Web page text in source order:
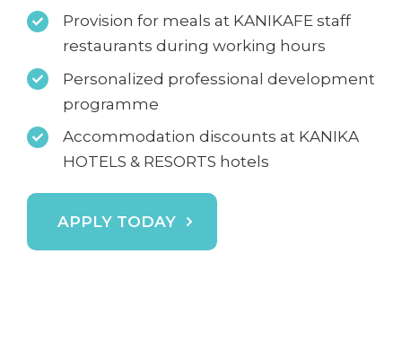
Provision for meals at KANIKAFE staff
restaurants during working hours
Personalized professional development
programme
Accommodation discounts at KANIKA
HOTELS & RESORTS hotels
APPLY TODAY